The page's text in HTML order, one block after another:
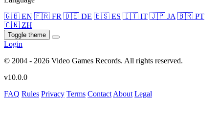
🇬🇧 EN 🇫🇷 FR 🇩🇪 DE 🇪🇸 ES 🇮🇹 IT 🇯🇵 JA 🇧🇷 PT
🇨🇳 ZH
Toggle theme
Login
© 2004 - 2026 Video Games Records. All rights reserved.
v10.0.0
FAQ Rules Privacy Terms Contact About Legal